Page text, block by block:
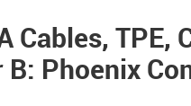
Cables,
Phoenix